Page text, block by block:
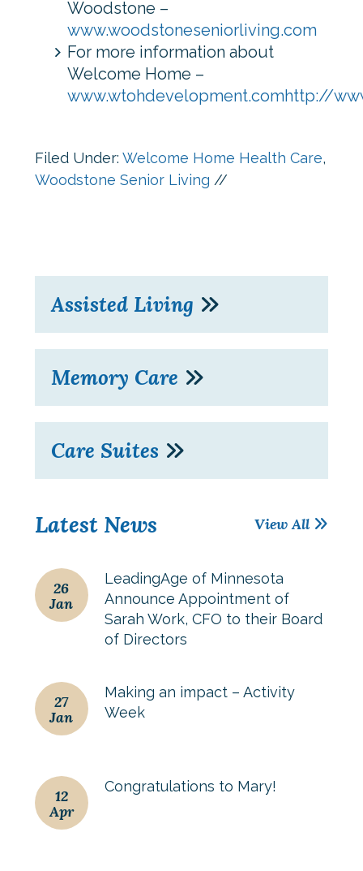
Woodstone –
www.woodstoneseniorliving.com
For more information about
Welcome Home –
www.wtohdevelopment.comhttp://
Filed Under: Welcome Home Health Care,
Woodstone Senior Living //
Assisted Living
Memory Care
Care Suites
Latest News View All
26
Jan
LeadingAge of Minnesota
Announce Appointment of
Sarah Work, CFO to their Board
of Directors
27
Jan
Making an impact – Activity
Week
12
Apr
Congratulations to Mary!